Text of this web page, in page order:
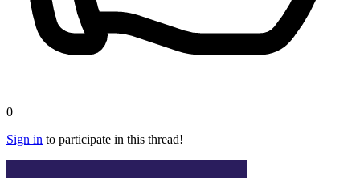
0
Sign in to participate in this thread!